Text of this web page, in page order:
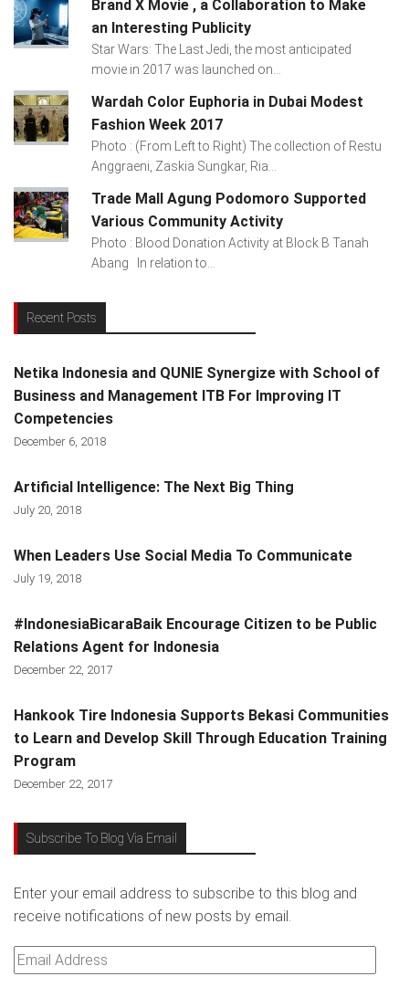
Brand X Movie , a Collaboration to Make
an Interesting Publicity
Star Wars: The Last Jedi, the most anticipated
movie in 2017 was launched on...
Wardah Color Euphoria in Dubai Modest
Fashion Week 2017
Photo : (From Left to Right) The collection of Restu
Anggraeni, Zaskia Sungkar, Ria...
Trade Mall Agung Podomoro Supported
Various Community Activity
Photo : Blood Donation Activity at Block B Tanah
Abang In relation to...
Recent Posts
Netika Indonesia and QUNIE Synergize with School of
Business and Management ITB For Improving IT
Competencies
December 6, 2018
Artificial Intelligence: The Next Big Thing
July 20, 2018
When Leaders Use Social Media To Communicate
July 19, 2018
#IndonesiaBicaraBaik Encourage Citizen to be Public
Relations Agent for Indonesia
December 22, 2017
Hankook Tire Indonesia Supports Bekasi Communities
to Learn and Develop Skill Through Education Training
Program
December 22, 2017
Subscribe To Blog Via Email
Enter your email address to subscribe to this blog and
receive notifications of new posts by email.
Email